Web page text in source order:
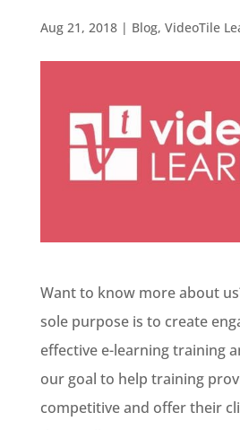
Aug 21, 2018| Blog, VideoTile
Want to know more about
sole purpose is to create
effective e-learning training
our goal to help training
competitive and offer their